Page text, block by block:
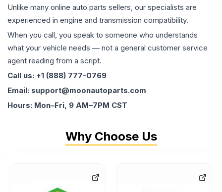
Unlike many online auto parts sellers, our specialists are
experienced in engine and transmission compatibility.
When you call, you speak to someone who understands
what your vehicle needs — not a general customer service
agent reading from a script.
Call us: +1 (888) 777-0769
Email: support@moonautoparts.com
Hours: Mon–Fri, 9 AM–7PM CST
Why Choose Us